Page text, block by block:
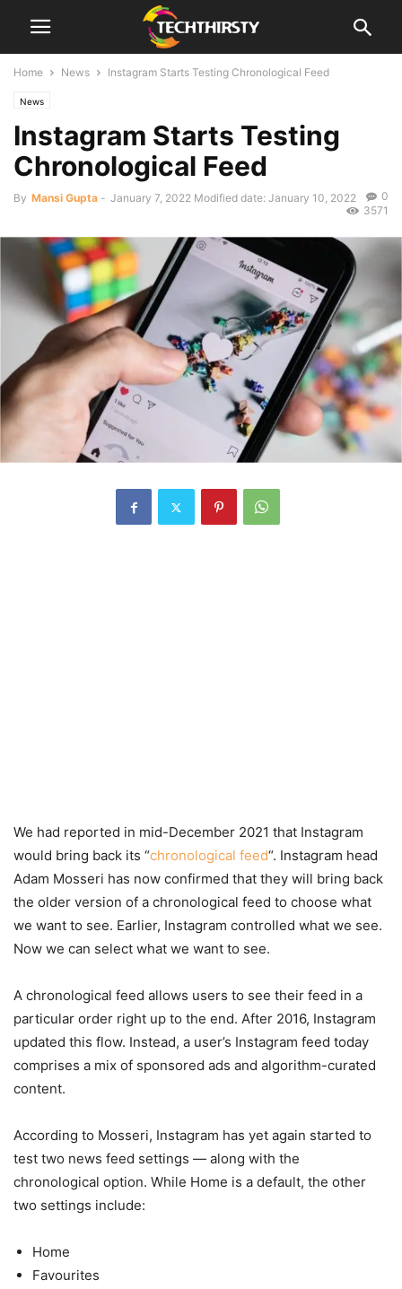
Home News Instagram Starts Testing Chronological Feed
News
Instagram Starts Testing
Chronological Feed
By Mansi Gupta - January 7, 2022 Modified date: January 10, 2022
0
3571
We had reported in mid-December 2021 that Instagram
would bring back its “chronological feed“. Instagram head
Adam Mosseri has now confirmed that they will bring back
the older version of a chronological feed to choose what
we want to see. Earlier, Instagram controlled what we see.
Now we can select what we want to see.
A chronological feed allows users to see their feed in a
particular order right up to the end. After 2016, Instagram
updated this flow. Instead, a user’s Instagram feed today
comprises a mix of sponsored ads and algorithm-curated
content.
According to Mosseri, Instagram has yet again started to
test two news feed settings — along with the
chronological option. While Home is a default, the other
two settings include:
Home
Favourites